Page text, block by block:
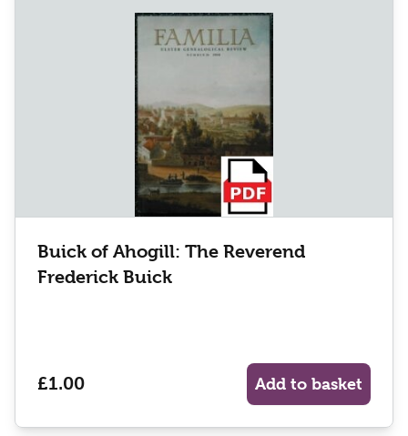
Buick of Ahogill: The Reverend
Frederick Buick
£1.00 Add to basket